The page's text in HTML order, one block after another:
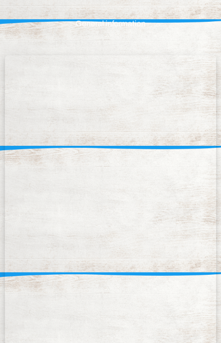
General information